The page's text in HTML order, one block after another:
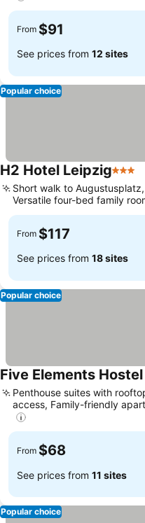
From $91
See prices from 12 sites
Popular choice
H2 Hotel Leipzig3 Stars
Short walk to Augustusplatz,
Versatile four-bed family
From $117
See prices from 18 sites
Popular choice
Five Elements
Penthouse suites with
access, Family-friendly
From $68
See prices from 11 sites
Popular choice